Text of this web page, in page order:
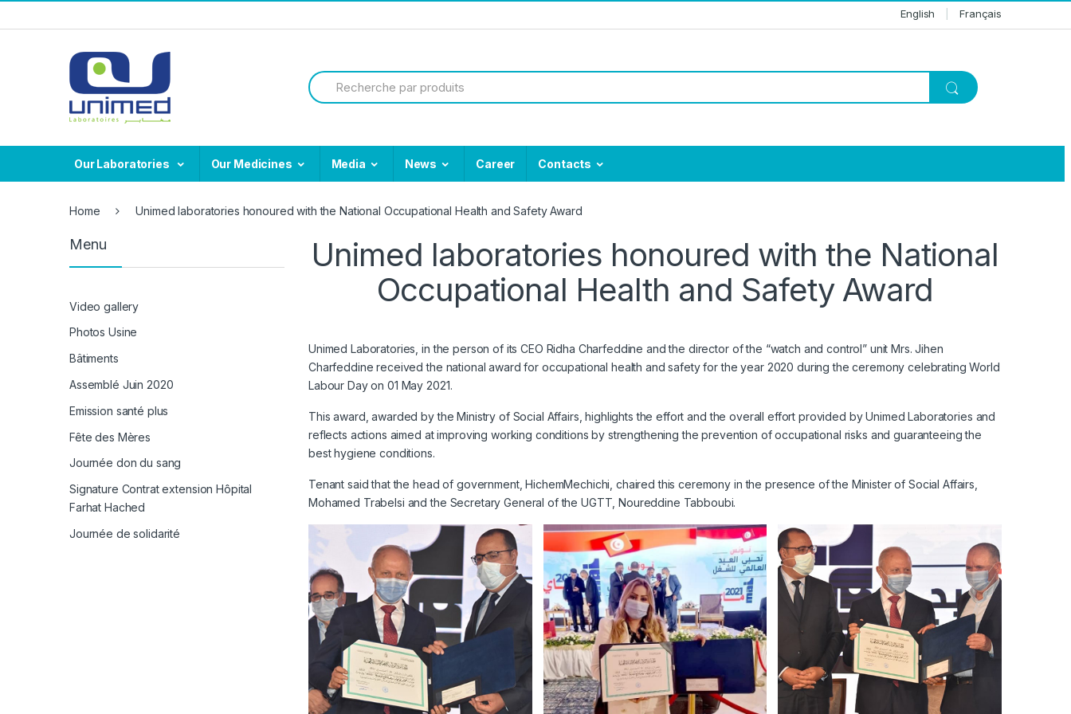
to
to
English Français
Search
for:
Our Laboratories Our Medicines Media News Career Contacts
Home Unimed laboratories honoured with the National Occupational Health and Safety Award
Unimed laboratories honoured with the National
Occupational Health and Safety Award
Unimed Laboratories, in the person of its CEO Ridha Charfeddine and the director of the “watch and control” unit Mrs. Jihen
Charfeddine received the national award for occupational health and safety for the year 2020 during the ceremony celebrating World
Labour Day on 01 May 2021.
This award, awarded by the Ministry of Social Affairs, highlights the effort and the overall effort provided by Unimed Laboratories and
reflects actions aimed at improving working conditions by strengthening the prevention of occupational risks and guaranteeing the
best hygiene conditions.
Tenant said that the head of government, HichemMechichi, chaired this ceremony in the presence of the Minister of Social Affairs,
Mohamed Trabelsi and the Secretary General of the UGTT, Noureddine Tabboubi.
Menu
Video gallery
Photos Usine
Bâtiments
Assemblé Juin 2020
Emission santé plus
Fête des Mères
Journée don du sang
Signature Contrat extension Hôpital
Farhat Hached
Journée de solidarité